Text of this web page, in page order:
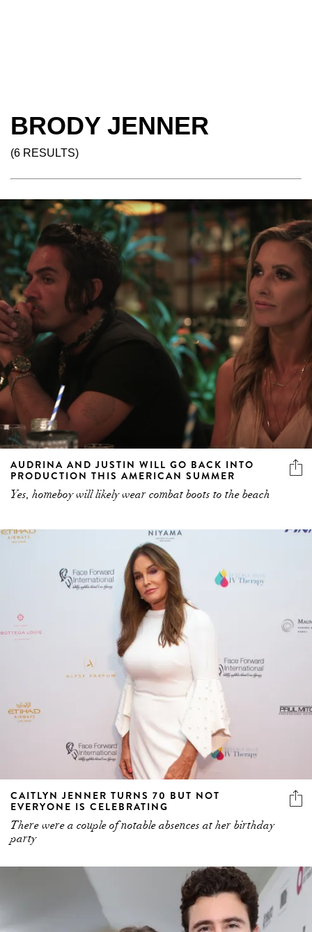
BRODY JENNER
(6 RESULTS)
AUDRINA AND JUSTIN WILL GO BACK INTO
PRODUCTION THIS AMERICAN SUMMER
Yes, homeboy will likely wear combat boots to the beach
CAITLYN JENNER TURNS 70 BUT NOT
EVERYONE IS CELEBRATING
There were a couple of notable absences at her birthday
party